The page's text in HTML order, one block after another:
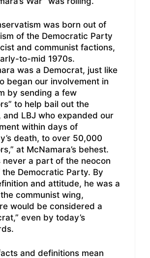
was born out of
of the Democratic Party
and communist factions,
to-mid 1970s.
was a Democrat, just like
began our involvement in
by sending a few
to help bail out the
and LBJ who expanded our
within days of
death, to over 50,000
at McNamara’s behest.
never a part of the neocon
Democratic Party. By
and attitude, he was a
communist wing,
would be considered a
even by today’s
and definitions mean